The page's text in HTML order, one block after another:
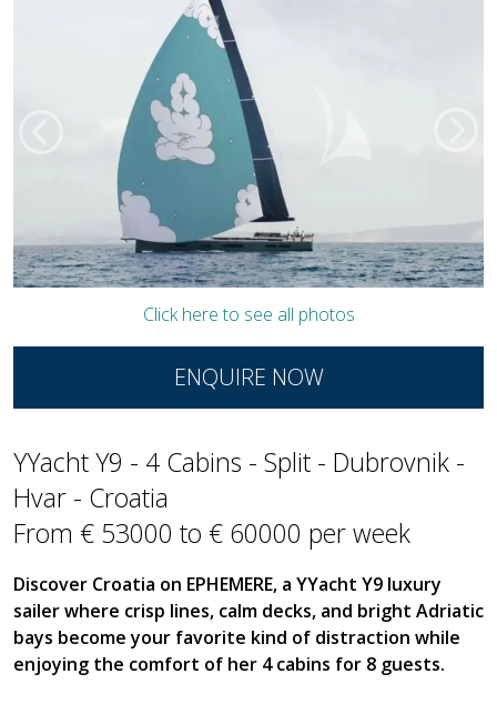
Click here to see all photos
ENQUIRE NOW
YYacht Y9 - 4 Cabins - Split - Dubrovnik -
Hvar - Croatia
From € 53000 to € 60000 per week
Discover Croatia on EPHEMERE, a YYacht Y9 luxury
sailer where crisp lines, calm decks, and bright Adriatic
bays become your favorite kind of distraction while
enjoying the comfort of her 4 cabins for 8 guests.